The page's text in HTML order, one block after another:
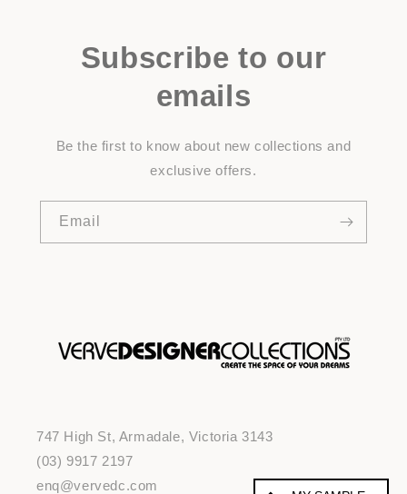
Subscribe to our
emails
Be the first to know about new collections and
exclusive offers.
Email
747 High St, Armadale, Victoria 3143
(03) 9917 2197
enq@vervedc.com